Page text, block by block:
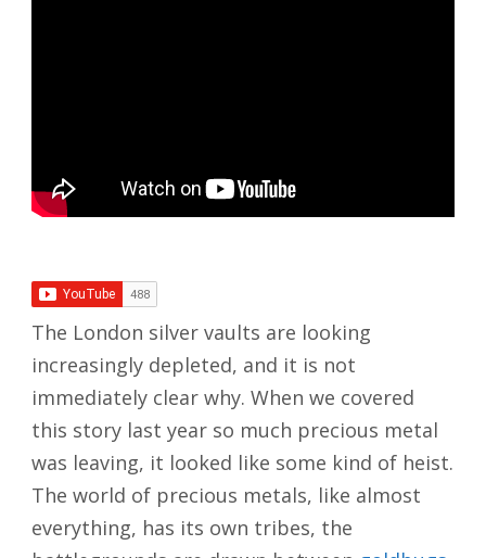
The London silver vaults are looking
increasingly depleted, and it is not
immediately clear why. When we covered
this story last year so much precious metal
was leaving, it looked like some kind of heist.
The world of precious metals, like almost
everything, has its own tribes, the